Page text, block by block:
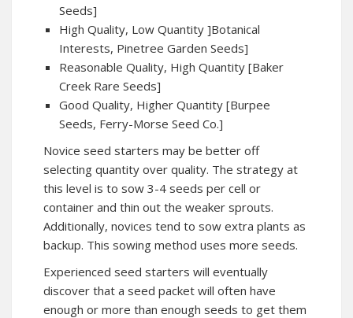
Seeds]
High Quality, Low Quantity ]Botanical
Interests, Pinetree Garden Seeds]
Reasonable Quality, High Quantity [Baker
Creek Rare Seeds]
Good Quality, Higher Quantity [Burpee
Seeds, Ferry-Morse Seed Co.]
Novice seed starters may be better off
selecting quantity over quality. The strategy at
this level is to sow 3-4 seeds per cell or
container and thin out the weaker sprouts.
Additionally, novices tend to sow extra plants as
backup. This sowing method uses more seeds.
Experienced seed starters will eventually
discover that a seed packet will often have
enough or more than enough seeds to get them